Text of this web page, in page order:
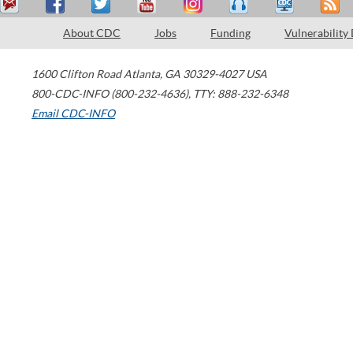
About CDC Jobs Funding Vulnerability
1600 Clifton Road Atlanta, GA 30329-4027 USA
800-CDC-INFO (800-232-4636), TTY: 888-232-6348
Email CDC-INFO